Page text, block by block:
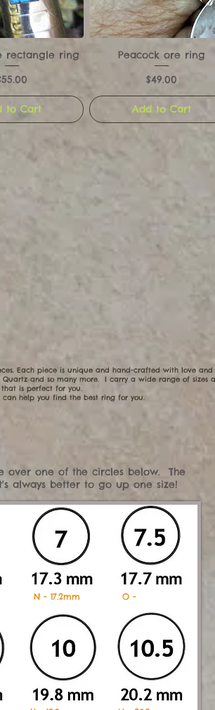
rectangle ring
to Cart
Peacock ore ring
Price
$49.00
Add to Cart
Each piece is unique and hand-crafted with love and
Quartz and so many more. I carry a wide range of sizes
is perfect for you.
help you find the best ring for you.
over one of the circles below. The
always better to go up one size!
N - 17.2mm O -